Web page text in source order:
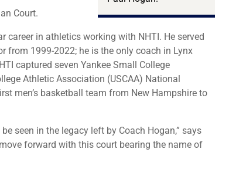
Court.
career in athletics working with NHTI. He served
from 1999-2022; he is the only coach in Lynx
captured seven Yankee Small College
Athletic Association (USCAA) National
men’s basketball team from New Hampshire to
seen in the legacy left by Coach Hogan,” says
forward with this court bearing the name of